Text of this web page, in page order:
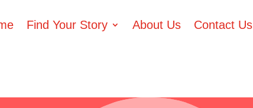
Find Your Story About Us Contact Us